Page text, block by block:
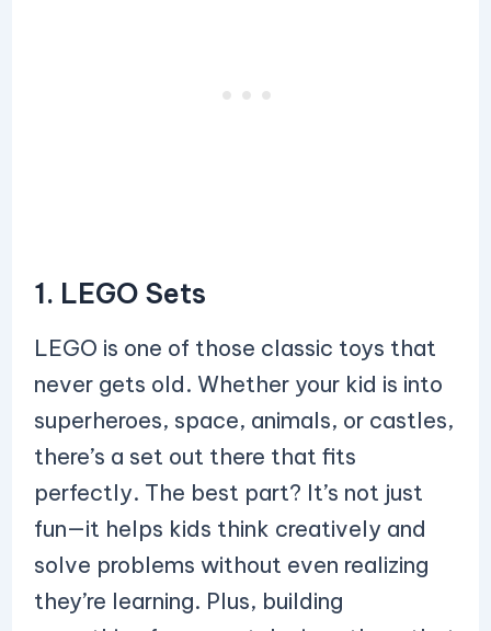
1. LEGO Sets
LEGO is one of those classic toys that
never gets old. Whether your kid is into
superheroes, space, animals, or castles,
there’s a set out there that fits
perfectly. The best part? It’s not just
fun—it helps kids think creatively and
solve problems without even realizing
they’re learning. Plus, building